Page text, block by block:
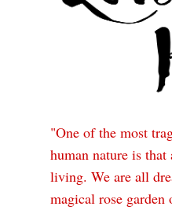
"One of the most
human nature is
living. We are all
magical rose garden